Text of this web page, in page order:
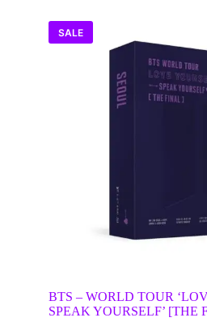
SALE
BTS – WORLD TOUR
SPEAK YOURSELF’ [THE